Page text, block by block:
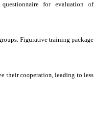
questionnaire for evaluation of
Figurative training package
their cooperation, leading to less